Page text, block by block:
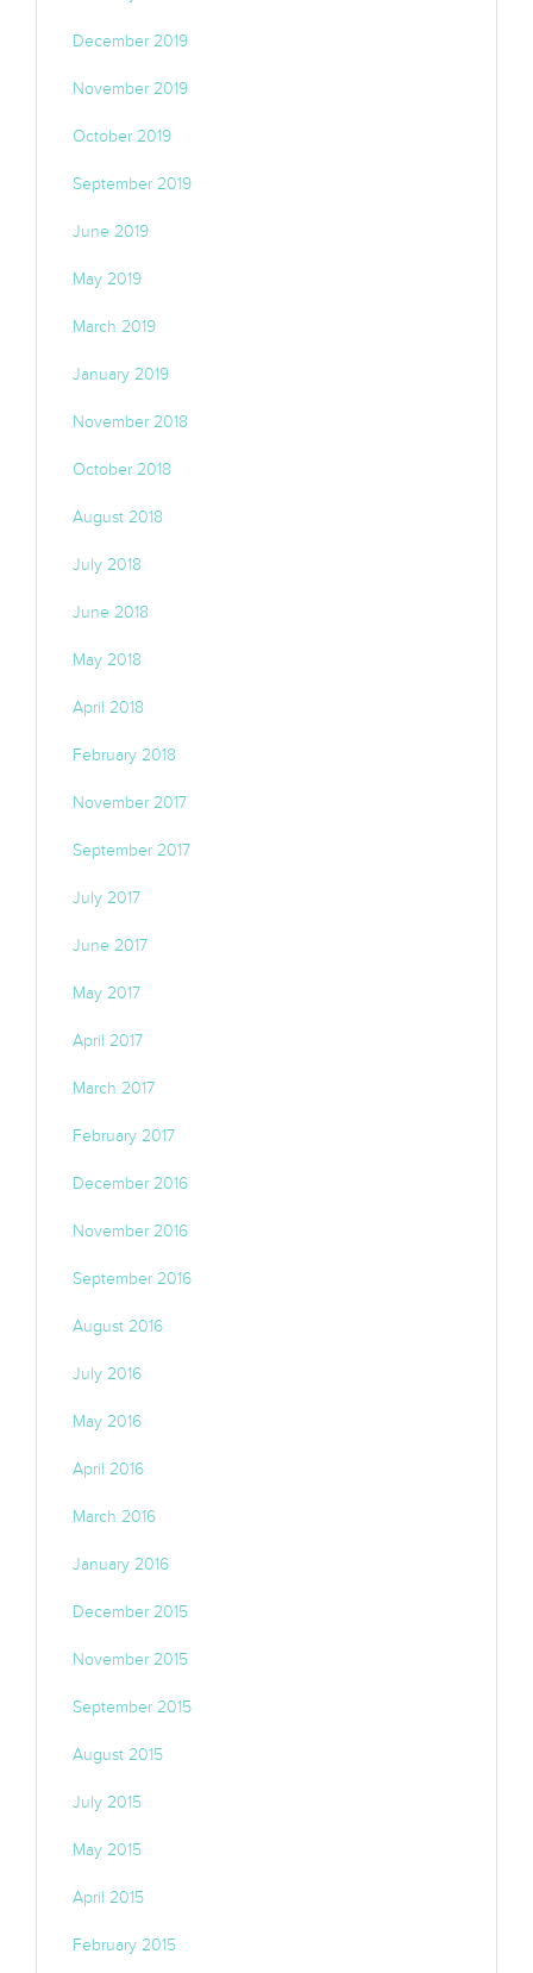
December 2019
November 2019
October 2019
September 2019
June 2019
May 2019
March 2019
January 2019
November 2018
October 2018
August 2018
July 2018
June 2018
May 2018
April 2018
February 2018
November 2017
September 2017
July 2017
June 2017
May 2017
April 2017
March 2017
February 2017
December 2016
November 2016
September 2016
August 2016
July 2016
May 2016
April 2016
March 2016
January 2016
December 2015
November 2015
September 2015
August 2015
July 2015
May 2015
April 2015
February 2015